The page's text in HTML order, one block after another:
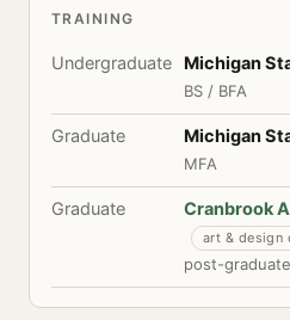
TRAINING
Undergraduate Michigan
BS / BFA
Graduate Michigan
MFA
Graduate Cranbrook
art & design
post-